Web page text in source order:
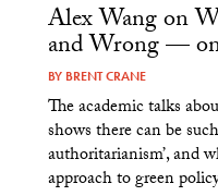
Alex Wang on
and Wrong —
BY BRENT CRANE
The academic talks
shows there can be
authoritarianism’, and
approach to green